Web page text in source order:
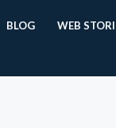
BLOG WEB